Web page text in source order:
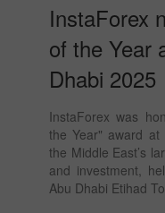
InstaForex
of the Year
Dhabi 2025
InstaForex was
the Year" award
the Middle East’s
and investment,
Abu Dhabi Etihad